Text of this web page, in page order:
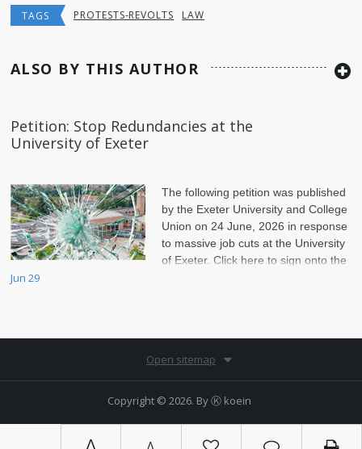
TAGS PROTESTS-REVOLTS LAW
ALSO BY THIS AUTHOR
Petition: Stop Redundancies at the
University of Exeter
The following petition was published
by the Exeter University and College
Union on 24 June, 2026 in response
to massive job cuts at the University
of Exeter. Click here to sign onto the
petition.
Jun 29
Open sitemap
Copyright © 2026. ByⓀ koein